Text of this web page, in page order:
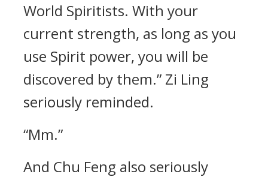
World Spiritists. With your
current strength, as long as you
use Spirit power, you will be
discovered by them.” Zi Ling
seriously reminded.
“Mm.”
And Chu Feng also seriously